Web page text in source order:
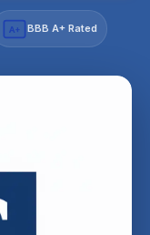
A+ BBB A+ Rated